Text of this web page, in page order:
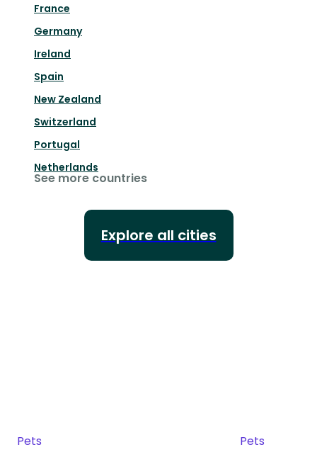
France
Germany
Ireland
Spain
New Zealand
Switzerland
Portugal
Netherlands
See more countries
Explore all cities
Pets Pets